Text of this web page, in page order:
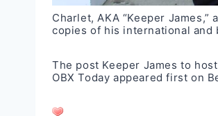
Charlet, AKA “Keeper
copies of his international
The post Keeper James to
OBX Today appeared first on